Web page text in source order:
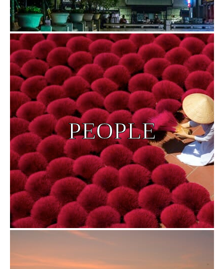
PEOPLE